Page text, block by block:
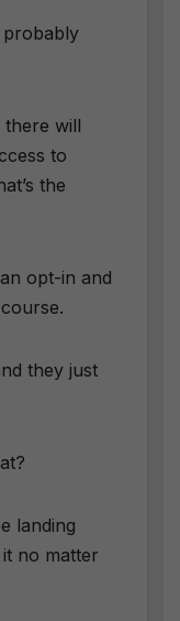
probably
will
to
the
opt-in and
they just
landing
no matter